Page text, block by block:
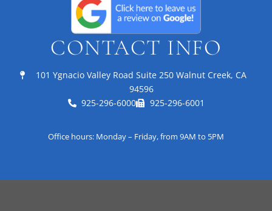
CONTACT INFO
101 Ygnacio Valley Road Suite 250 Walnut Creek, CA
94596
925-296-6000
925-296-6001
Office hours: Monday – Friday, from 9AM to 5PM